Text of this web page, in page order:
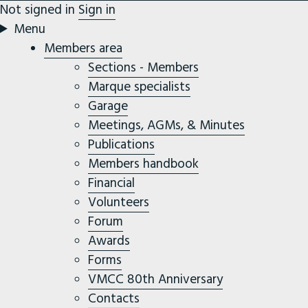
Not signed in Sign in
Menu
Members area
Sections - Members
Marque specialists
Garage
Meetings, AGMs, & Minutes
Publications
Members handbook
Financial
Volunteers
Forum
Awards
Forms
VMCC 80th Anniversary
Contacts